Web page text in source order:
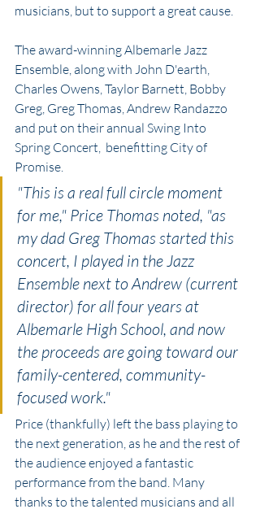
musicians, but to support a great cause.
The award-winning Albemarle Jazz
Ensemble, along with John D'earth,
Charles Owens, Taylor Barnett, Bobby
Greg, Greg Thomas, Andrew Randazzo
and put on their annual Swing Into
Spring Concert,  benefitting City of
Promise.
"This is a real full circle moment
for me," Price Thomas noted, "as
my dad Greg Thomas started this
concert, I played in the Jazz
Ensemble next to Andrew (current
director) for all four years at
Albemarle High School, and now
the proceeds are going toward our
family-centered, community-
focused work."
Price (thankfully) left the bass playing to
the next generation, as he and the rest of
the audience enjoyed a fantastic
performance from the band. Many
thanks to the talented musicians and all